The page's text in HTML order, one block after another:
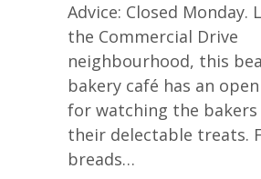
Advice: Closed Monday.
the Commercial Drive
neighbourhood, this
bakery café has an
for watching the bakers
their delectable treats.
breads…